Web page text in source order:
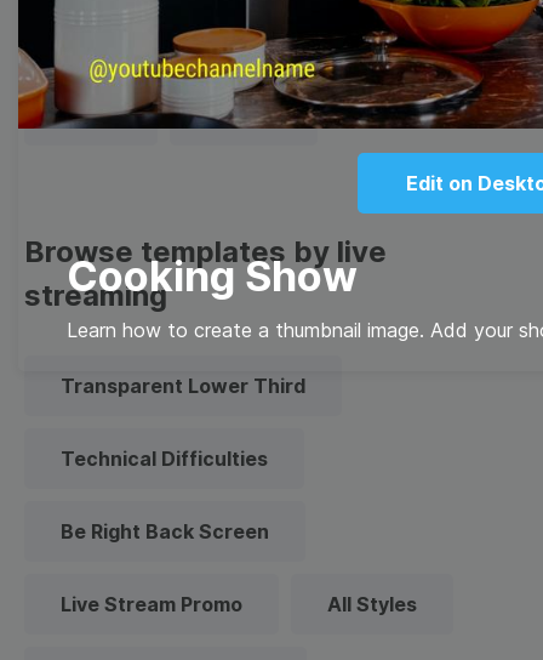
Edit on
Cooking Show
Learn how to create a thumbnail image. Add your
Facebook Cover
Quote Overlay
Browse templates by live
streaming
Transparent Lower Third
Technical Difficulties
Be Right Back Screen
Live Stream Promo All Styles